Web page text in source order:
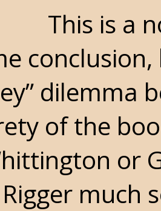
This is a
dilemma
of the
or
much